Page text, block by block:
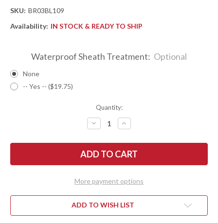
SKU: BR03BL109
Availability: IN STOCK & READY TO SHIP
Waterproof Sheath Treatment: Optional
None
-- Yes -- ($19.75)
Quantity:
DECREASE
QUANTITY
BARK
RIVER
KNIVES:
GUNNY
-
MAPLE
BURL
GRAY
INCREASE
QUANTITY
BARK
RIVER
KNIVES:
GUNNY
-
MAPLE
BURL
GRAY
More payment options
ADD TO WISH LIST